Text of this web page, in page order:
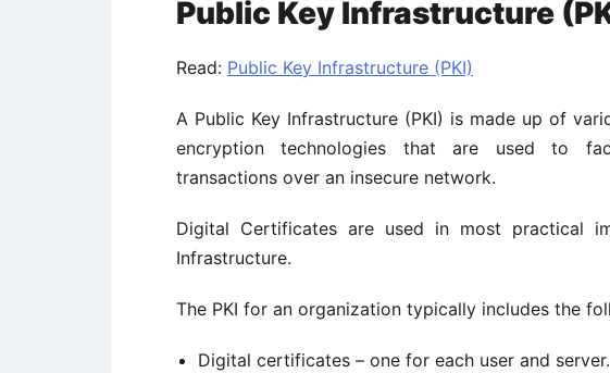
Public Key Infrastructure
Read: Public Key Infrastructure (PKI)
A Public Key Infrastructure (PKI) is made up of
encryption technologies that are used to
transactions over an insecure network.
Digital Certificates are used in most practical
Infrastructure.
The PKI for an organization typically includes the
Digital certificates – one for each user and server.